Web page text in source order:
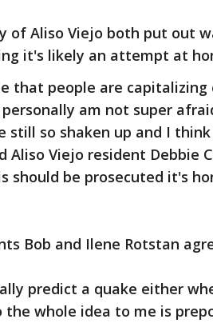
of Aliso Viejo both put out
it's likely an attempt at
that people are
am not super
still so shaken up and I
Aliso Viejo resident Debbie
should be prosecuted it's
Bob and Ilene Rotstan
predict a quake either
whole idea to me is